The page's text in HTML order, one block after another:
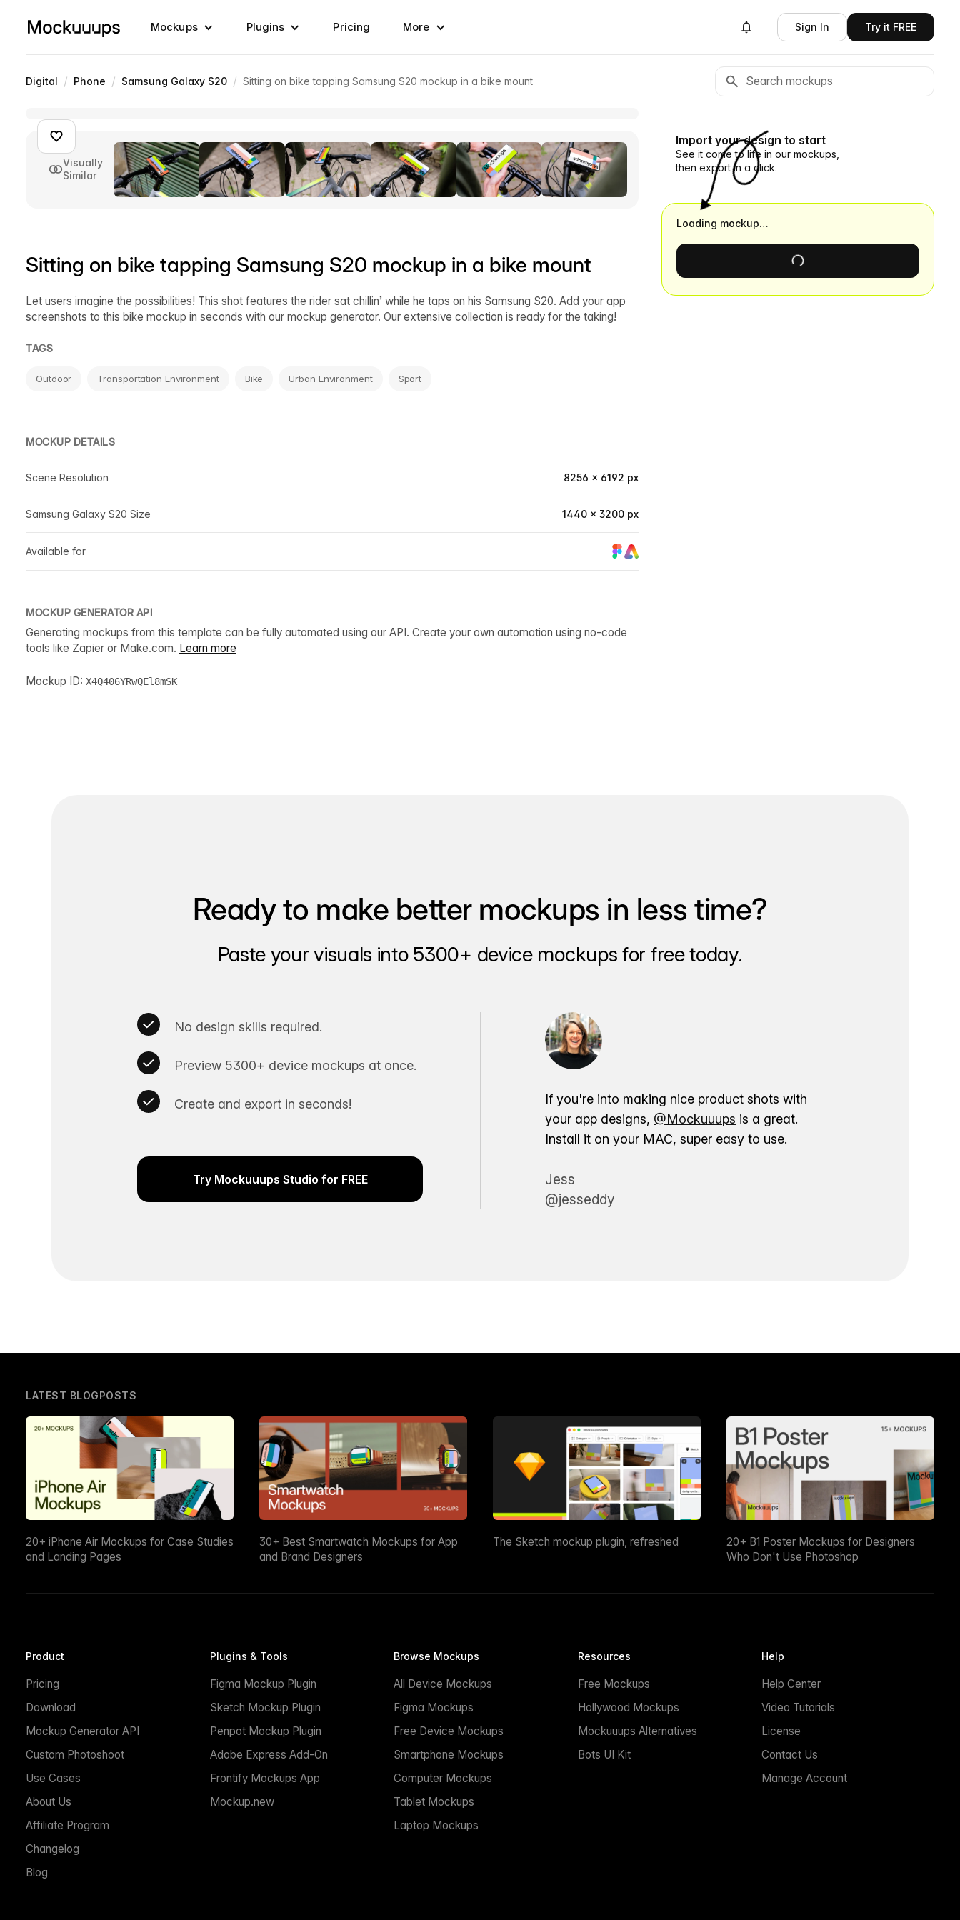
Mockups Plugins Pricing More Sign In Try it FREE
Digital / Phone / Samsung Galaxy S20 / Sitting on bike tapping Samsung S20 mockup in a bike mount
Visually
Similar
Sitting on bike tapping Samsung S20 mockup in a bike mount
Let users imagine the possibilities! This shot features the rider sat chillin’ while he taps on his Samsung S20. Add your app
screenshots to this bike mockup in seconds with our mockup generator. Our extensive collection is ready for the taking!
TAGS
Outdoor Transportation Environment Bike Urban Environment Sport
MOCKUP DETAILS
Scene Resolution 8256 × 6192 px
Samsung Galaxy S20 Size 1440 × 3200 px
Available for
MOCKUP GENERATOR API
Generating mockups from this template can be fully automated using our API. Create your own automation using no-code
tools like Zapier or Make.com. Learn more
Mockup ID: X4Q406YRwQEl8mSK
Import your design to start
See it come to life in our mockups,
then export in a click.
Loading mockup…
Ready to make better mockups in less time?
Paste your visuals into 5300+ device mockups for free today.
No design skills required.
Preview 5300+ device mockups at once.
Create and export in seconds!
Try Mockuuups Studio for FREE
If you're into making nice product shots with
your app designs, @Mockuuups is a great.
Install it on your MAC, super easy to use.
Jess
@jesseddy
LATEST BLOGPOSTS
20+ iPhone Air Mockups for Case Studies
and Landing Pages
30+ Best Smartwatch Mockups for App
and Brand Designers
The Sketch mockup plugin, refreshed
20+ B1 Poster Mockups for Designers
Who Don't Use Photoshop
Product
Pricing
Download
Mockup Generator API
Custom Photoshoot
Use Cases
About Us
Affiliate Program
Changelog
Blog
Plugins & Tools
Figma Mockup Plugin
Sketch Mockup Plugin
Penpot Mockup Plugin
Adobe Express Add-On
Frontify Mockups App
Mockup.new
Browse Mockups
All Device Mockups
Figma Mockups
Free Device Mockups
Smartphone Mockups
Computer Mockups
Tablet Mockups
Laptop Mockups
Resources
Free Mockups
Hollywood Mockups
Mockuuups Alternatives
Bots UI Kit
Help
Help Center
Video Tutorials
License
Contact Us
Manage Account